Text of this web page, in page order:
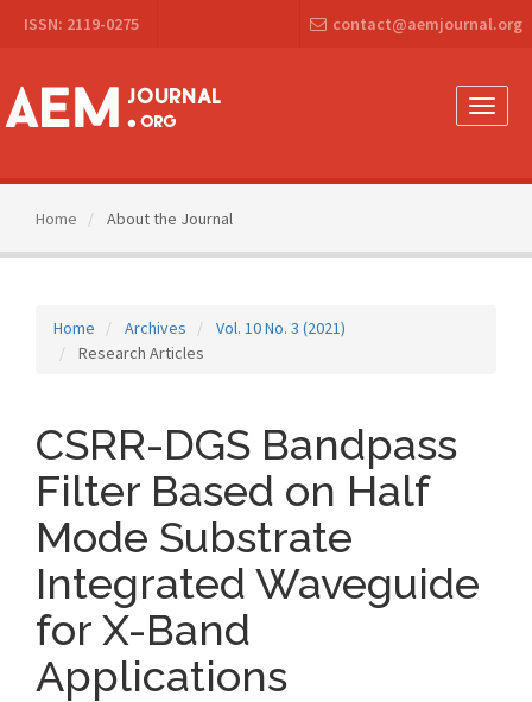
Navigation
Content
Sidebar
ISSN: 2119-0275 contact@aemjournal.org
Toggle
Home About the Journal
Home Archives
Vol. 10 No. 3 (2021)
Research Articles
CSRR-DGS Bandpass
Filter Based on Half
Mode Substrate
Integrated Waveguide
for X-Band
Applications